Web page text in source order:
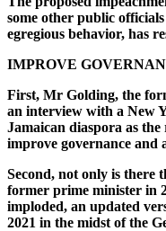
some other public
egregious behavior, has
IMPROVE
First, Mr Golding, the
an interview with a New
Jamaican diaspora as
improve governance and
Second, not only is there
former prime minister in
imploded, an updated
2021 in the midst of the